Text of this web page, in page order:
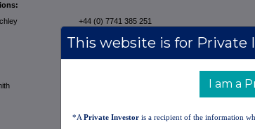
+44 (0) 7741 385 251
+44 (0) 7779 613 940
Smith +44 (0) 7824 145 076
This website is for Private
I am a
*A Private Investor is a recipient of the information